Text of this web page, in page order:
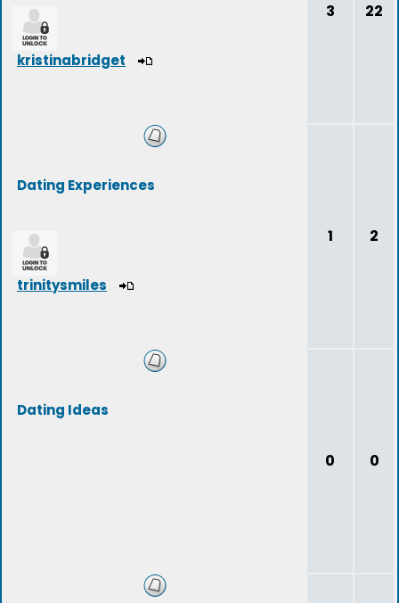
kristinabridget
3 22
Dating Experiences
trinitysmiles
1 2
Dating Ideas
0 0